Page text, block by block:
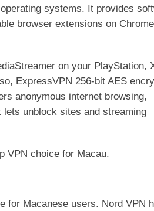
systems. It provides
browser extensions on
on your PlayStation,
ExpressVPN 256-bit AES
anonymous internet browsing,
unblock sites and streaming
VPN choice for Macau.
for Macanese users. Nord VPN